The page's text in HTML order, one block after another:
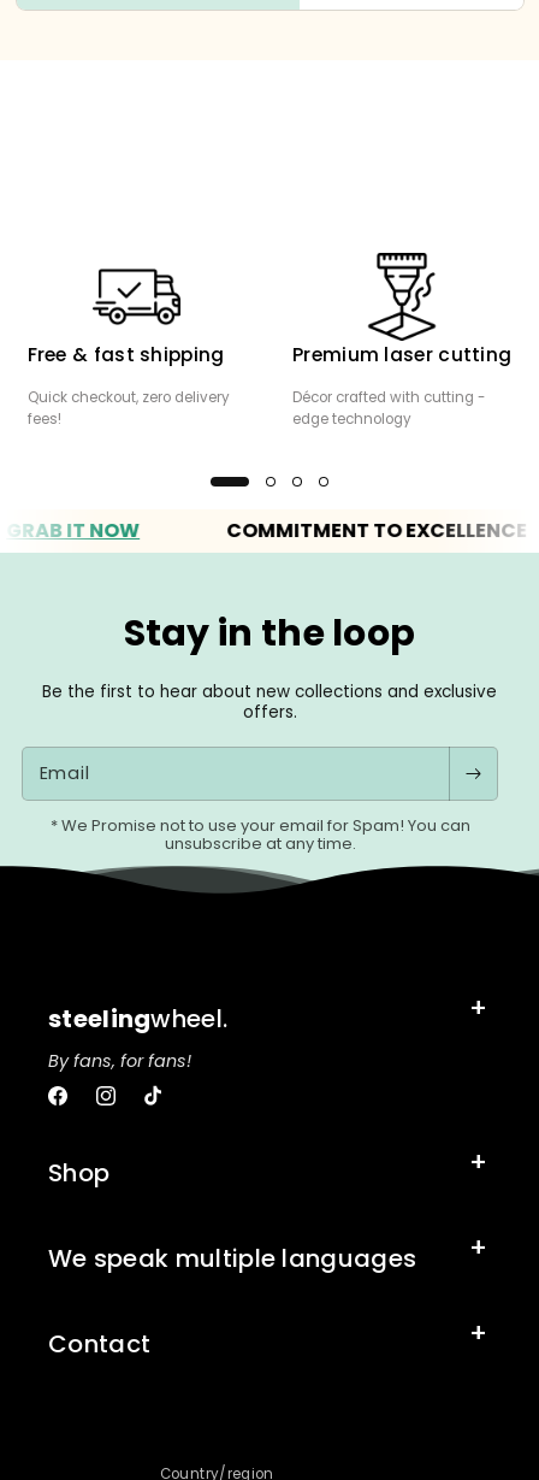
Free & fast shipping
Quick checkout, zero delivery
fees!
Premium laser cutting
Décor crafted with cutting -
edge technology
IT NOW COMMITMENT TO EXCELLENCE
Stay in the loop
Be the first to hear about new collections and exclusive
offers.
Email
* We Promise not to use your email for Spam! You can
unsubscribe at any time.
steelingwheel.
By fans, for fans!
FacebookInstagram
TikTok
Shop
We speak multiple languages
Contact
Country/region